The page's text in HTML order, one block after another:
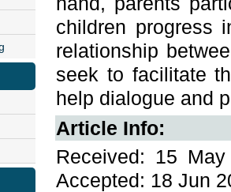
children progress
relationship
seek to facilitate
help dialogue and
Article Info:
Received: 15
Accepted: 18 Jun